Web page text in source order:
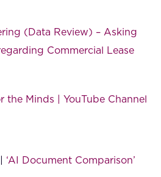
(Data Review) – Asking
Commercial Lease
Minds | YouTube Channel
‘AI Document Comparison’